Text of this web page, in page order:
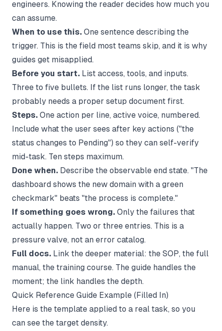
engineers. Knowing the reader decides how much you
can assume.
When to use this. One sentence describing the
trigger. This is the field most teams skip, and it is why
guides get misapplied.
Before you start. List access, tools, and inputs.
Three to five bullets. If the list runs longer, the task
probably needs a proper setup document first.
Steps. One action per line, active voice, numbered.
Include what the user sees after key actions ("the
status changes to Pending") so they can self-verify
mid-task. Ten steps maximum.
Done when. Describe the observable end state. "The
dashboard shows the new domain with a green
checkmark" beats "the process is complete."
If something goes wrong. Only the failures that
actually happen. Two or three entries. This is a
pressure valve, not an error catalog.
Full docs. Link the deeper material: the SOP, the full
manual, the training course. The guide handles the
moment; the link handles the depth.
Quick Reference Guide Example (Filled In)
Here is the template applied to a real task, so you
can see the target density.